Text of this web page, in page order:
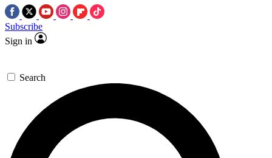
Subscribe
Sign in
Search